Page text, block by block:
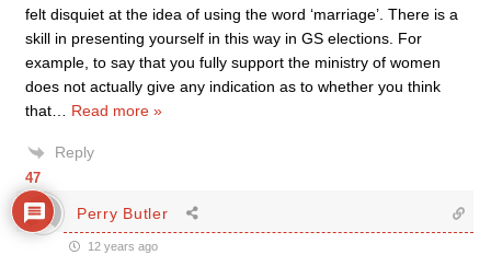
felt disquiet at the idea of using the word ‘marriage’. There is a
skill in presenting yourself in this way in GS elections. For
example, to say that you fully support the ministry of women
does not actually give any indication as to whether you think
that
Read more »
Reply
Perry Butler
12 years ago
47